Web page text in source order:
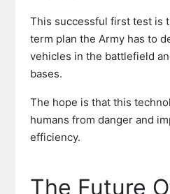
This successful first test is
term plan the Army has to
vehicles in the battlefield
bases.
The hope is that this
humans from danger and
efficiency.
The Future